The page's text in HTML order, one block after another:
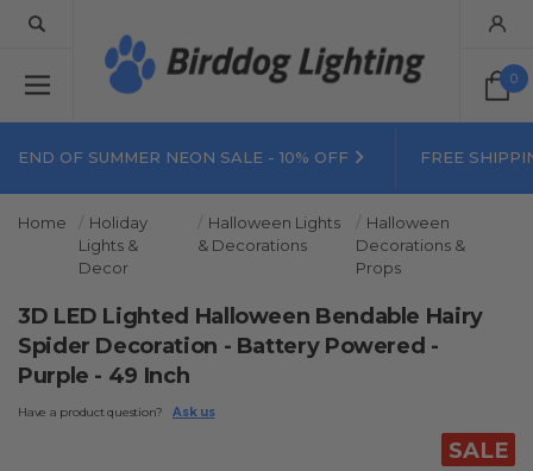
0
END OF SUMMER NEON SALE - 10% OFF FREE
Home
Holiday
Lights &
Decor
Halloween Lights
& Decorations
Halloween
Decorations &
Props
SALE
3D LED Lighted Halloween Bendable Hairy
Spider Decoration - Battery Powered -
Purple - 49 Inch
Have a product question? Ask us